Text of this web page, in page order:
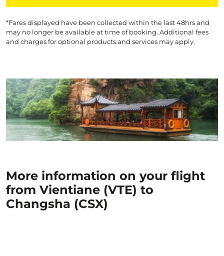
*Fares displayed have been collected within the last 48hrs and
may no longer be available at time of booking. Additional fees
and charges for optional products and services may apply.
More information on your flight
from Vientiane (VTE) to
Changsha (CSX)